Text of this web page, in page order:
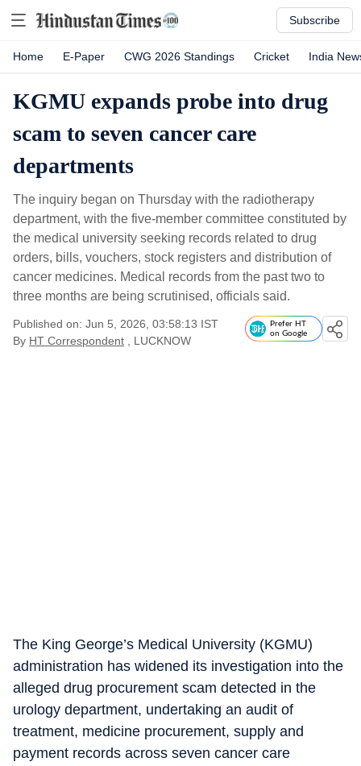
Subscribe
Home E-Paper CWG 2026 Standings Cricket India
KGMU expands probe into drug
scam to seven cancer care
departments
The inquiry began on Thursday with the radiotherapy
department, with the five-member committee constituted by
the medical university seeking records related to drug
orders, bills, vouchers, stock registers and distribution of
cancer medicines. Medical records from the past two to
three months are being scrutinised, officials said.
Published on: Jun 5, 2026, 03:58:13 IST
By HT Correspondent , LUCKNOW
Prefer HT
on Google
The King George’s Medical University (KGMU)
administration has widened its investigation into the
alleged drug procurement scam detected in the
urology department, undertaking an audit of
treatment, medicine procurement, supply and
payment records across seven cancer care